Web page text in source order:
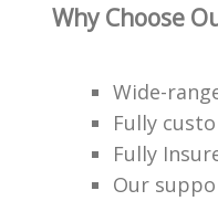
Why Choose
Wide-
Fully
Fully
Our